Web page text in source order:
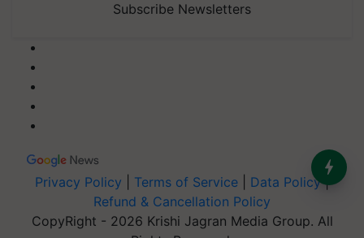
Subscribe Newsletters
Privacy Policy Terms of Service Data Policy|
Refund & Cancellation Policy
CopyRight - 2026 Krishi Jagran Media Group. All